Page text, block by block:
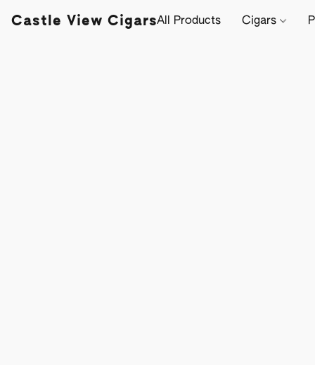
Castle View CigarsAll Products Cigars